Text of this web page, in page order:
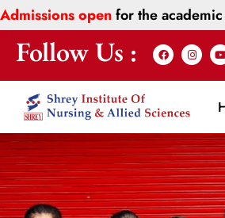
Admissions openfor the
Follow Us :